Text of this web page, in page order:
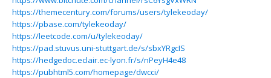
https://themecentury.com/forums/users/tylekeoday/
https://pbase.com/tylekeoday/
https://leetcode.com/u/tylekeoday/
https://pad.stuvus.uni-stuttgart.de/s/sbxYRgcIS
https://hedgedoc.eclair.ec-lyon.fr/s/nPeyH4e48
https://pubhtml5.com/homepage/dwcci/